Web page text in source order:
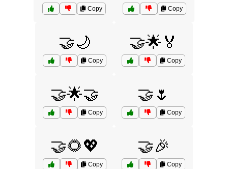
Copy Copy
🤝🌙
Copy
🤝🌟🏅
Copy
🤝🌟🤝
Copy
🤝🌷
Copy
🤝🌻💖
Copy
🤝🎉
Copy